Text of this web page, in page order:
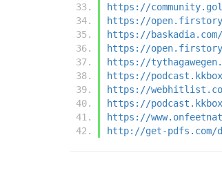
https://
https://
https://
https://
https://
https://
https://
https://
https://
http://get-pdfs.com/